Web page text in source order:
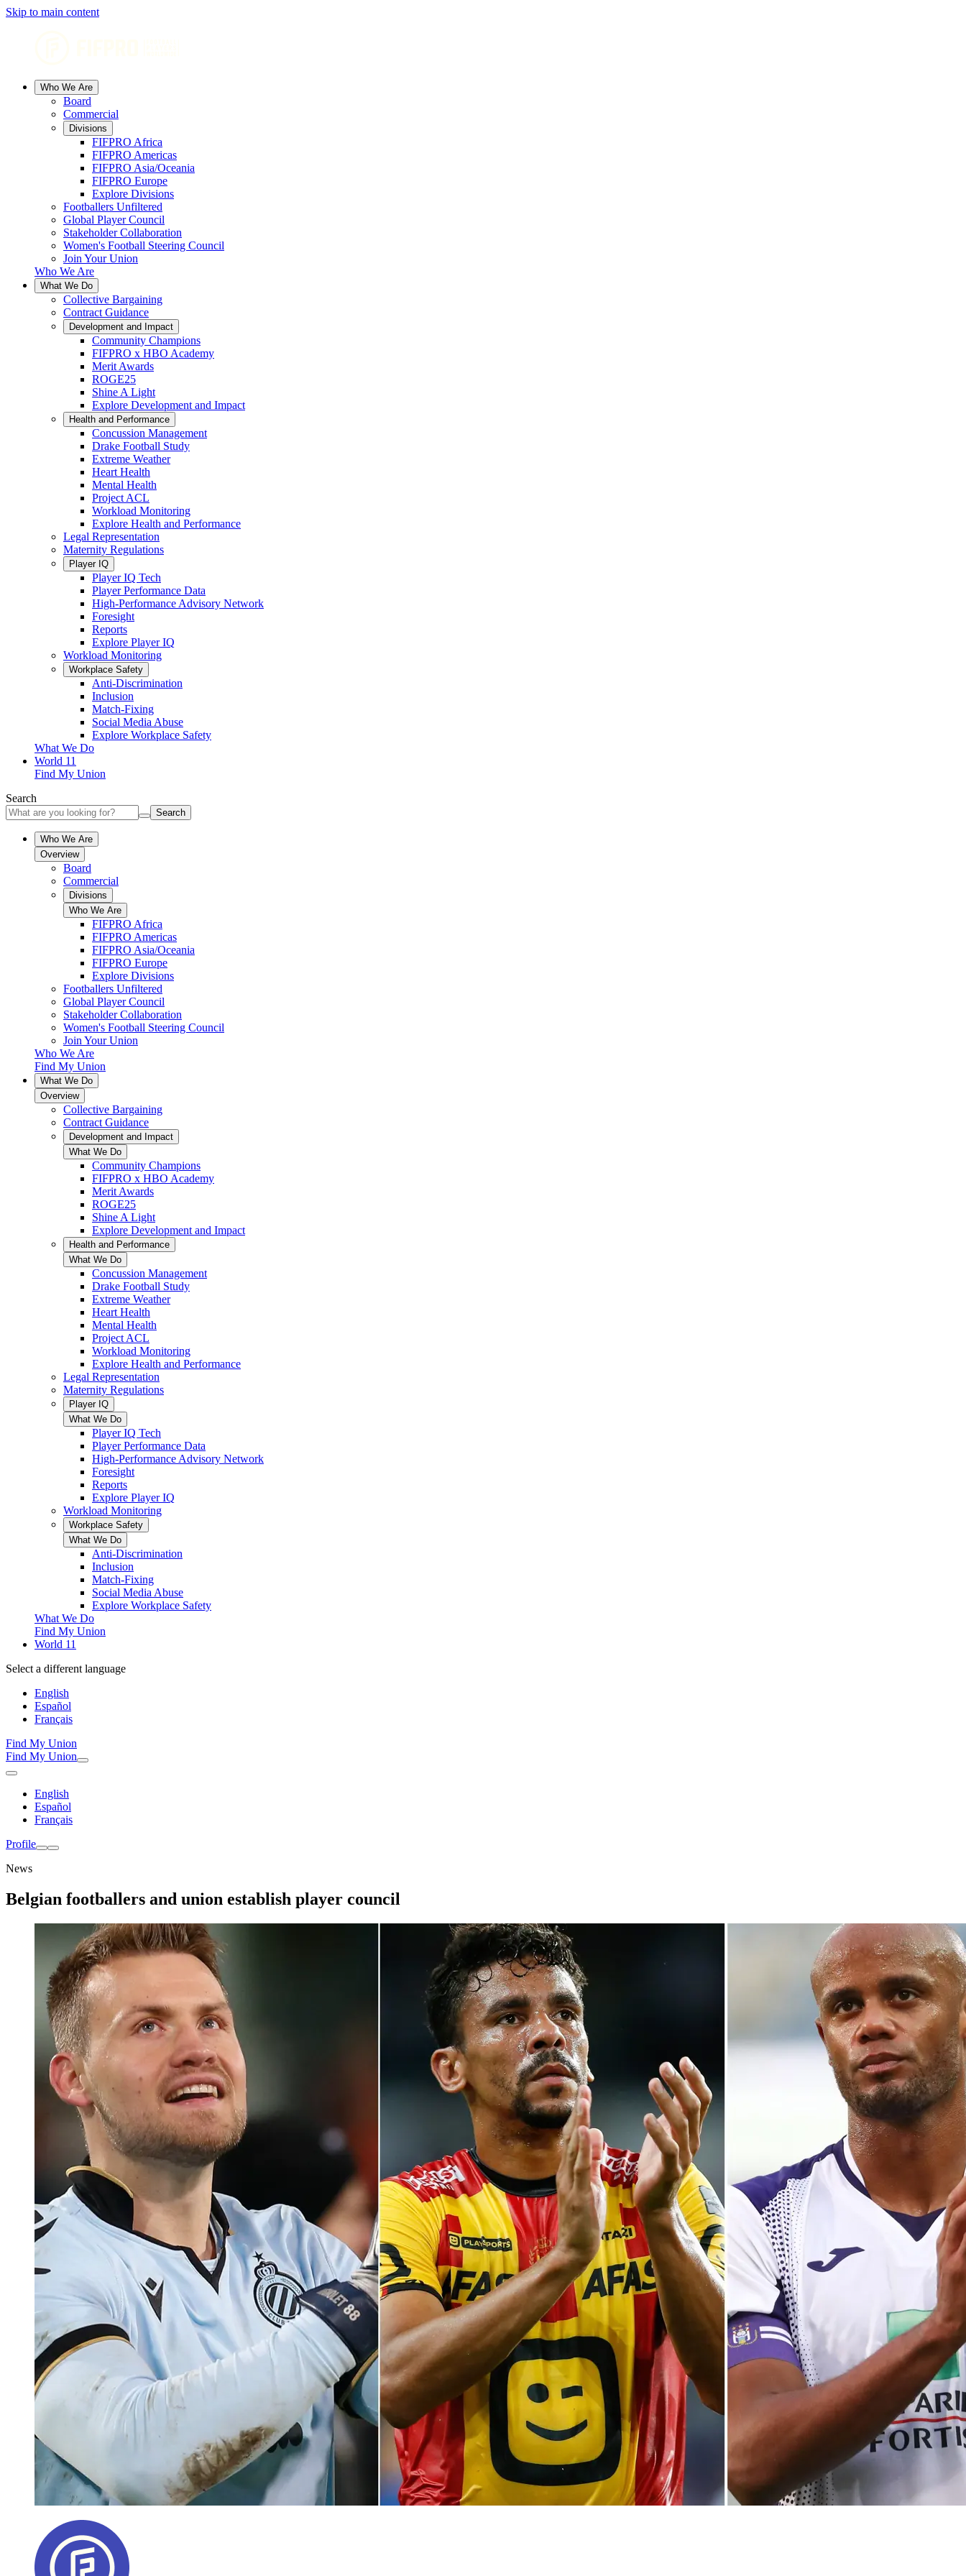
Skip to main content
Who We Are
Board
Commercial
Divisions
FIFPRO Africa
FIFPRO Americas
FIFPRO Asia/Oceania
FIFPRO Europe
Explore Divisions
Footballers Unfiltered
Global Player Council
Stakeholder Collaboration
Women's Football Steering Council
Join Your Union
Who We Are
What We Do
Collective Bargaining
Contract Guidance
Development and Impact
Community Champions
FIFPRO x HBO Academy
Merit Awards
ROGE25
Shine A Light
Explore Development and Impact
Health and Performance
Concussion Management
Drake Football Study
Extreme Weather
Heart Health
Mental Health
Project ACL
Workload Monitoring
Explore Health and Performance
Legal Representation
Maternity Regulations
Player IQ
Player IQ Tech
Player Performance Data
High-Performance Advisory Network
Foresight
Reports
Explore Player IQ
Workload Monitoring
Workplace Safety
Anti-Discrimination
Inclusion
Match-Fixing
Social Media Abuse
Explore Workplace Safety
What We Do
World 11
Find My Union
Search
Search
Who We Are
Overview
Board
Commercial
Divisions
Who We Are
FIFPRO Africa
FIFPRO Americas
FIFPRO Asia/Oceania
FIFPRO Europe
Explore Divisions
Footballers Unfiltered
Global Player Council
Stakeholder Collaboration
Women's Football Steering Council
Join Your Union
Who We Are
Find My Union
What We Do
Overview
Collective Bargaining
Contract Guidance
Development and Impact
What We Do
Community Champions
FIFPRO x HBO Academy
Merit Awards
ROGE25
Shine A Light
Explore Development and Impact
Health and Performance
What We Do
Concussion Management
Drake Football Study
Extreme Weather
Heart Health
Mental Health
Project ACL
Workload Monitoring
Explore Health and Performance
Legal Representation
Maternity Regulations
Player IQ
What We Do
Player IQ Tech
Player Performance Data
High-Performance Advisory Network
Foresight
Reports
Explore Player IQ
Workload Monitoring
Workplace Safety
What We Do
Anti-Discrimination
Inclusion
Match-Fixing
Social Media Abuse
Explore Workplace Safety
What We Do
Find My Union
World 11
Select a different language
English
Español
Français
Find My Union
Find My Union
English
Español
Français
Profile
News
Belgian footballers and union establish player council